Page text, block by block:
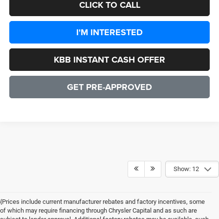
CLICK TO CALL
I'M INTERESTED
KBB INSTANT CASH OFFER
GET PRE-APPROVED
Show: 12
{Prices include current manufacturer rebates and factory incentives, some
of which may require financing through Chrysler Capital and as such are